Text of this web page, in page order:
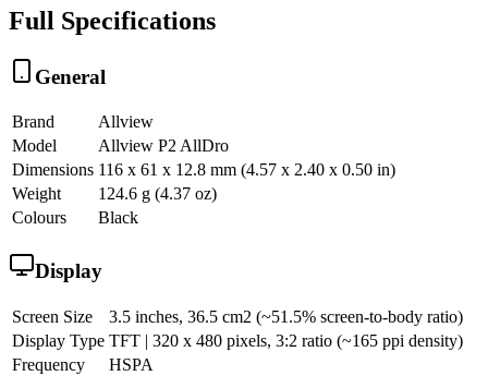
Full Specifications
General
Brand
Allview
Model
Allview P2 AllDro
Dimensions 116 x 61 x 12.8 mm (4.57 x 2.40 x 0.50 in)
Weight
124.6 g (4.37 oz)
Colours
Black
Display
Screen Size
3.5 inches, 36.5 cm2 (~51.5% screen-to-body ratio)
Display Type TFT | 320 x 480 pixels, 3:2 ratio (~165 ppi density)
Frequency
HSPA